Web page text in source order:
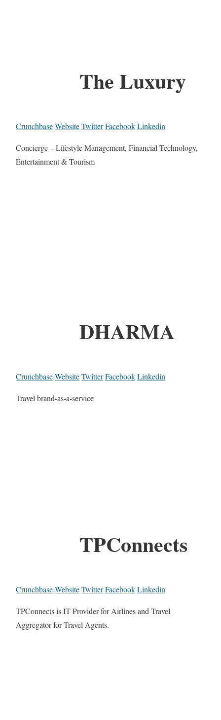
The Luxury
CrunchbaseWebsiteTwitterFacebookLinkedin
Concierge – Lifestyle Management, Financial Technology,
Entertainment & Tourism
DHARMA
CrunchbaseWebsiteTwitterFacebookLinkedin
Travel brand-as-a-service
TPConnects
CrunchbaseWebsiteTwitterFacebookLinkedin
TPConnects is IT Provider for Airlines and Travel
Aggregator for Travel Agents.